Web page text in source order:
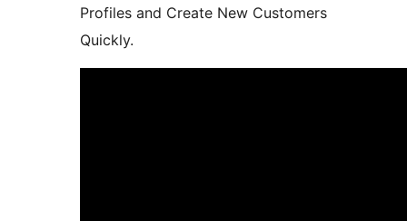
Profiles and Create New Customers
Quickly.